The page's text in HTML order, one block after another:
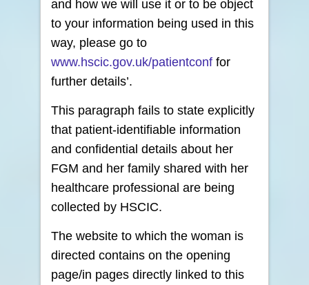
and how we will use it or to be object
to your information being used in this
way, please go to
www.hscic.gov.uk/patientconf for
further details’.
This paragraph fails to state explicitly
that patient-identifiable information
and confidential details about her
FGM and her family shared with her
healthcare professional are being
collected by HSCIC.
The website to which the woman is
directed contains on the opening
page/in pages directly linked to this